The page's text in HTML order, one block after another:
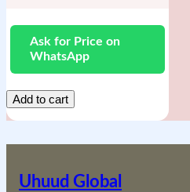
Ask for Price on
WhatsApp
Add to cart
Uhuud Global